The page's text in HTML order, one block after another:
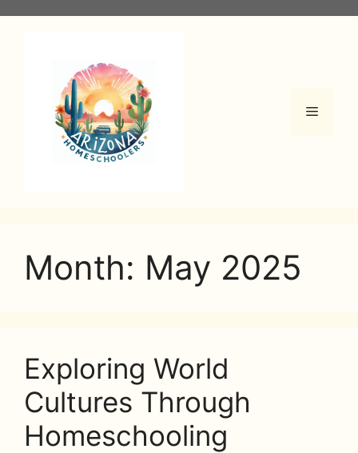
Menu
Month: May 2025
Exploring World
Cultures Through
Homeschooling